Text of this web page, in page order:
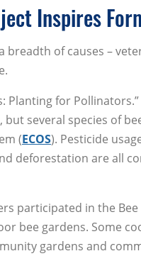
Inspires
breadth of causes –
Planting for
several species of
(ECOS). Pesticide
deforestation are all
participated in the
bee gardens. Some
gardens and